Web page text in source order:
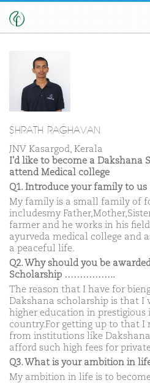
SHRATH RAGHAVAN
JNV Kasargod, Kerala
I'd like to become a Dakshana
attend Medical college
Q1. Introduce your family to
My family is a small family of
includesmy
farmer and he works in his
ayurveda medical college and
a peaceful life.
Q2. Why should you be
Scholarship ……………..
The reason that I have for
Dakshana scholarship is that I
higher education in
country.For getting up to that I
from institutions like
afford such high fees for
Q3. What is your ambition
My ambition in life is to